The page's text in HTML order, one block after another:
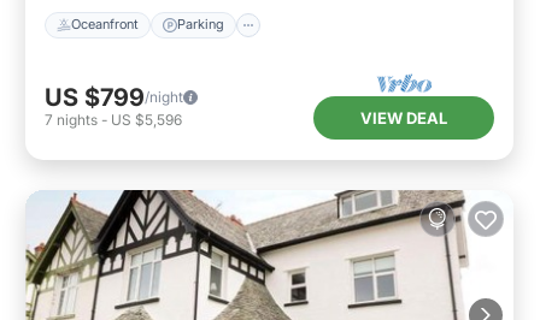
Oceanfront Parking
US $799/night
7 nights - US $5,596 VIEW DEAL